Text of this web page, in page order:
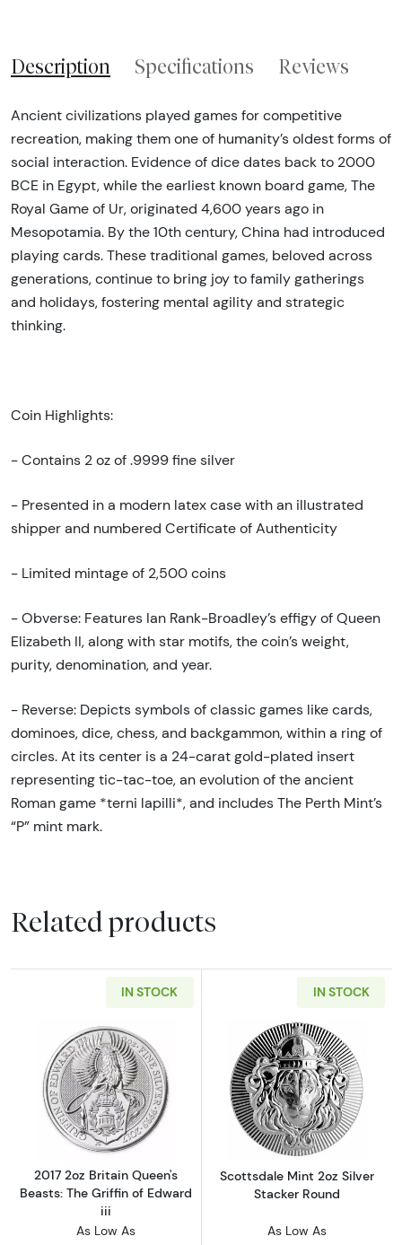
Description Specifications Reviews
Ancient civilizations played games for competitive
recreation, making them one of humanity’s oldest forms of
social interaction. Evidence of dice dates back to 2000
BCE in Egypt, while the earliest known board game, The
Royal Game of Ur, originated 4,600 years ago in
Mesopotamia. By the 10th century, China had introduced
playing cards. These traditional games, beloved across
generations, continue to bring joy to family gatherings
and holidays, fostering mental agility and strategic
thinking.
Coin Highlights:
- Contains 2 oz of .9999 fine silver
- Presented in a modern latex case with an illustrated
shipper and numbered Certificate of Authenticity
- Limited mintage of 2,500 coins
- Obverse: Features Ian Rank-Broadley’s effigy of Queen
Elizabeth II, along with star motifs, the coin’s weight,
purity, denomination, and year.
- Reverse: Depicts symbols of classic games like cards,
dominoes, dice, chess, and backgammon, within a ring of
circles. At its center is a 24-carat gold-plated insert
representing tic-tac-toe, an evolution of the ancient
Roman game *terni lapilli*, and includes The Perth Mint’s
“P” mint mark.
Related products
IN STOCK
Read more about2017 2oz Britain Queen's
2017 2oz Britain Queen's
Beasts: The Griffin of Edward
iii
As Low As
IN STOCK
Read more
Scottsdale Mint 2oz Silver
Stacker Round
As Low As